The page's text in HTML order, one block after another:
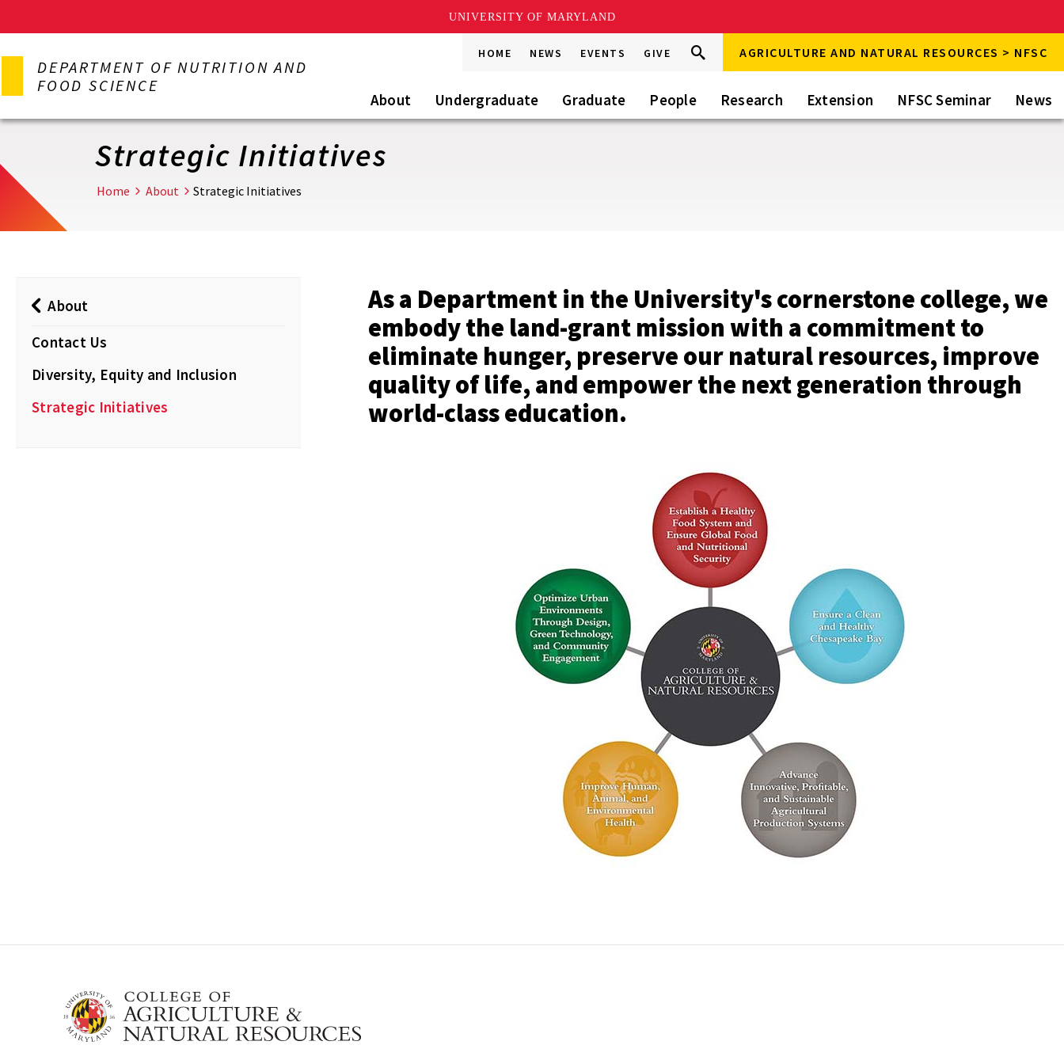
UNIVERSITY OF MARYLAND
to
content
DEPARTMENT OF NUTRITION AND
FOOD SCIENCE
HOME NEWS EVENTS GIVE
Search
this
Go Search AGRICULTURE AND NATURAL RESOURCES > NFSC
About Undergraduate Graduate People Research Extension NFSC Seminar News
Strategic Initiatives
Home About Strategic Initiatives
About
Contact Us
Diversity, Equity and Inclusion
Strategic Initiatives
As a Department in the University's cornerstone college, we
embody the land-grant mission with a commitment to
eliminate hunger, preserve our natural resources, improve
quality of life, and empower the next generation through
world-class education.